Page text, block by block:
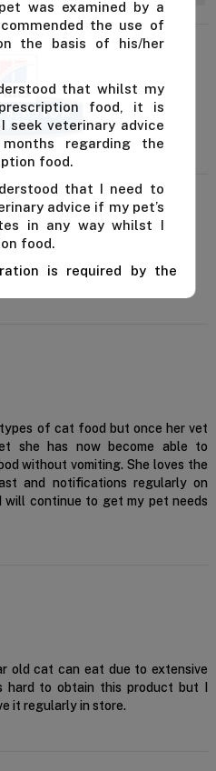
was examined by a
the use of
the basis of his/her
that whilst my
food, it is
seek veterinary advice
regarding the
food.
that I need to
advice if my pet’s
in any way whilst I
food.
is required by the
us either on 1 300
settled down noticeably.
what it turned out well
of cat food but once her vet
she has now become able to
without vomiting. She loves the
and notifications regularly on
will continue to get my pet needs
old cat can eat due to extensive
hard to obtain this product but I
it regularly in store.